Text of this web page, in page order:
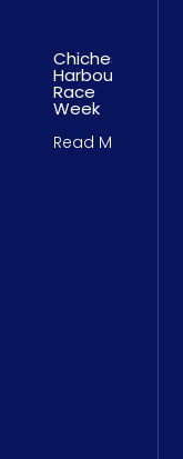
Chichester
Harbour
Race
Week
Read More